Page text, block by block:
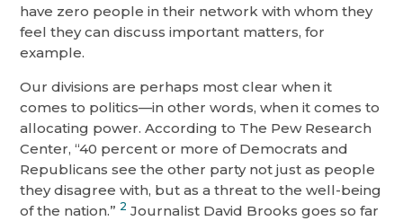
have zero people in their network with whom they
feel they can discuss important matters, for
example.
Our divisions are perhaps most clear when it
comes to politics—in other words, when it comes to
allocating power. According to The Pew Research
Center, “40 percent or more of Democrats and
Republicans see the other party not just as people
they disagree with, but as a threat to the well-being
of the nation.” 2 Journalist David Brooks goes so far